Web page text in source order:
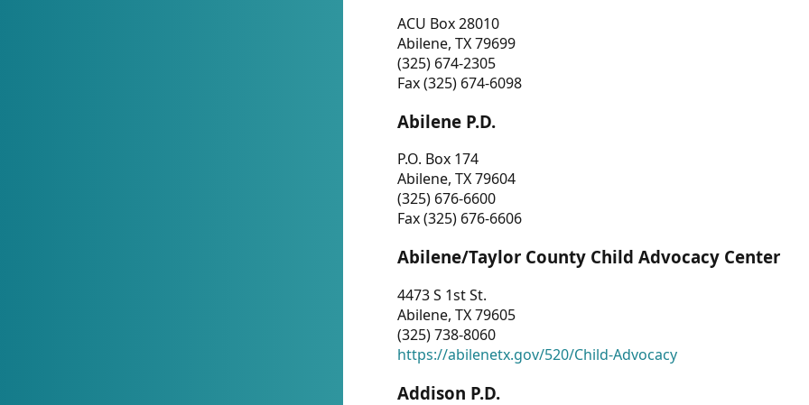
ACU Box 28010
Abilene, TX 79699
(325) 674-2305
Fax (325) 674-6098
Abilene P.D.
P.O. Box 174
Abilene, TX 79604
(325) 676-6600
Fax (325) 676-6606
Abilene/Taylor County Child Advocacy Center
4473 S 1st St.
Abilene, TX 79605
(325) 738-8060
https://abilenetx.gov/520/Child-Advocacy
Addison P.D.